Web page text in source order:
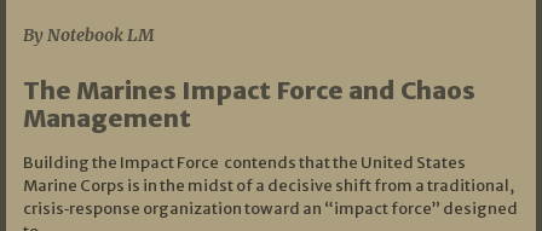
By Notebook LM
The Marines Impact Force and Chaos
Management
Building the Impact Force contends that the United States
Marine Corps is in the midst of a decisive shift from a traditional,
crisis‑response organization toward an “impact force” designed